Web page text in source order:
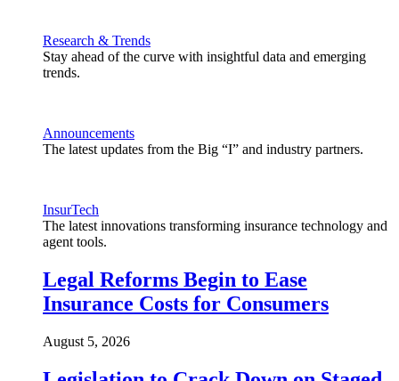
Research & Trends
Stay ahead of the curve with insightful data and emerging
trends.
Announcements
The latest updates from the Big “I” and industry partners.
InsurTech
The latest innovations transforming insurance technology and
agent tools.
Legal Reforms Begin to Ease
Insurance Costs for Consumers
August 5, 2026